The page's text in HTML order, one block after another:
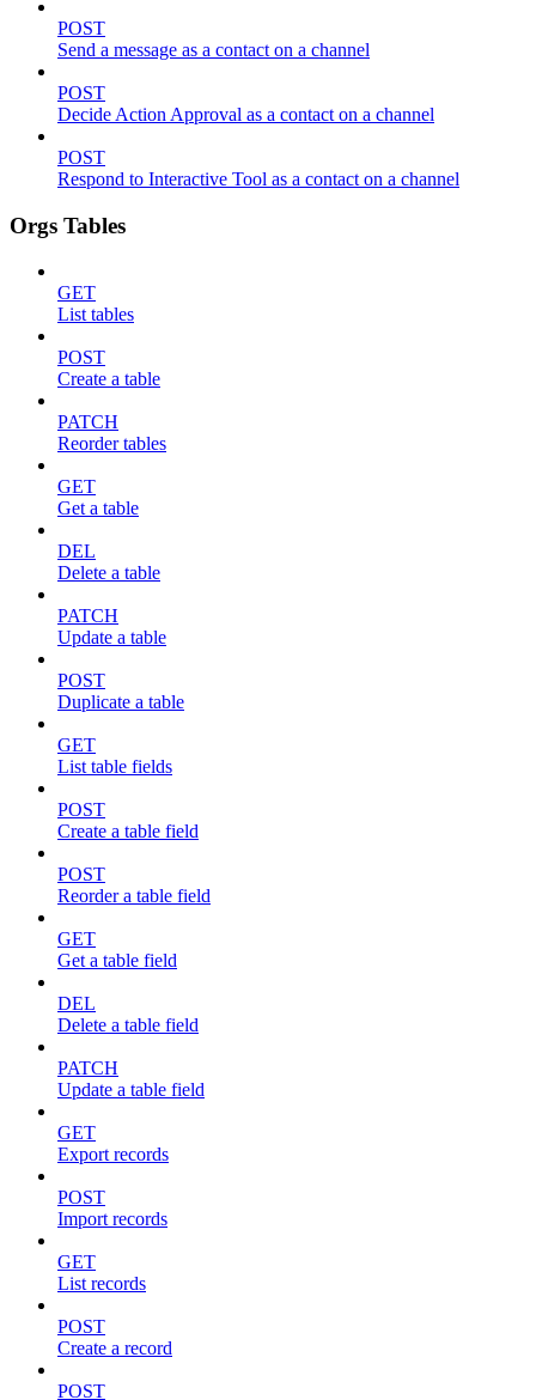
POST
Send a message as a contact on a channel
POST
Decide Action Approval as a contact on a channel
POST
Respond to Interactive Tool as a contact on a channel
Orgs Tables
GET
List tables
POST
Create a table
PATCH
Reorder tables
GET
Get a table
DEL
Delete a table
PATCH
Update a table
POST
Duplicate a table
GET
List table fields
POST
Create a table field
POST
Reorder a table field
GET
Get a table field
DEL
Delete a table field
PATCH
Update a table field
GET
Export records
POST
Import records
GET
List records
POST
Create a record
POST